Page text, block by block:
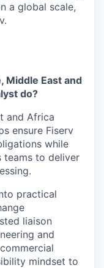
a global scale,
Middle East and
do?
and Africa
ensure Fiserv
while
teams to deliver
practical
liaison
and
mindset to